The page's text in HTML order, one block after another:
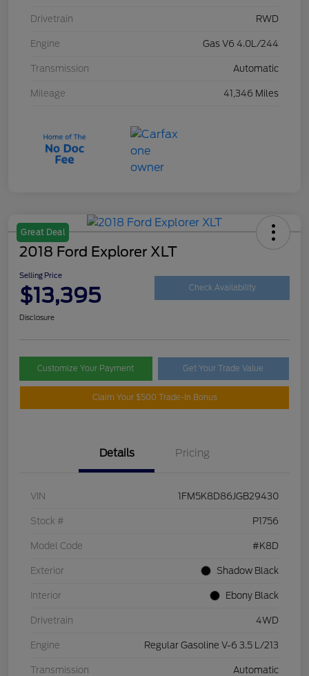
Drivetrain RWD
Engine Gas V6 4.0L/244
Transmission Automatic
Mileage 41,346 Miles
Great Deal
2018 Ford Explorer XLT
Selling Price
$13,395 Check Availability
Disclosure
Customize Your Payment Get Your Trade Value
Claim Your $500 Trade-In Bonus
Details Pricing
VIN 1FM5K8D86JGB29430
Stock # P1756
Model Code #K8D
Exterior Shadow Black
Interior Ebony Black
Drivetrain 4WD
Engine Regular Gasoline V-6 3.5 L/213
Transmission Automatic